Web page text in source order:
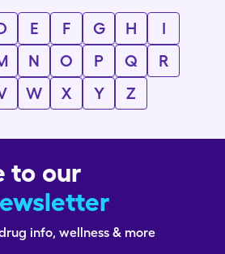
E F G H
I
N O P Q
R
W X Y Z
to our
info, wellness & more